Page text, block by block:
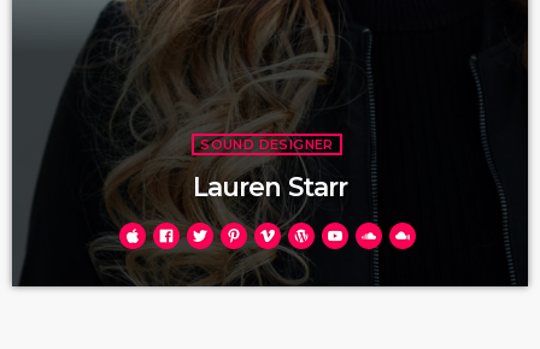
SOUND DESIGNER
Lauren Starr